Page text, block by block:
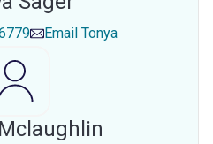
Email Tonya